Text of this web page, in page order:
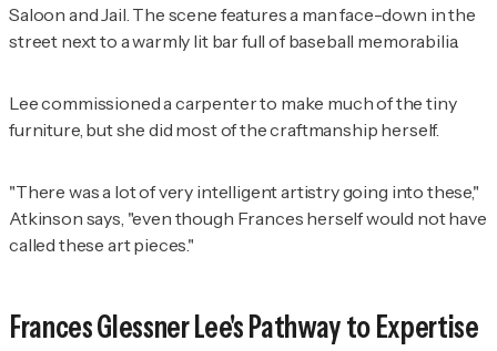
Saloon and Jail. The scene features a man face-down in the
street next to a warmly lit bar full of baseball memorabilia.
Lee commissioned a carpenter to make much of the tiny
furniture, but she did most of the craftmanship herself.
"There was a lot of very intelligent artistry going into these,"
Atkinson says, "even though Frances herself would not have
called these art pieces."
Frances Glessner Lee's Pathway to Expertise